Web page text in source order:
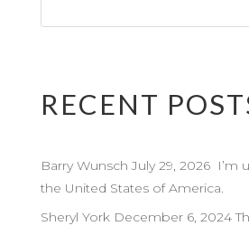
RECENT
Barry Wunsch July 29, 2026 I’m
the United States of America.
Sheryl York December 6, 2024